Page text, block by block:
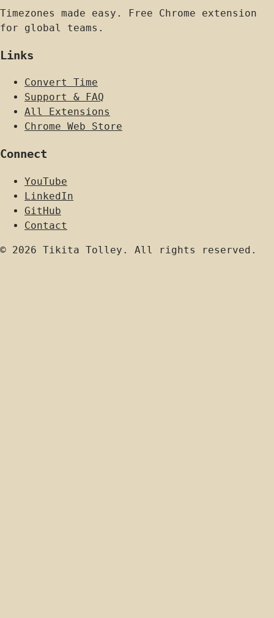
Timezones made easy. Free Chrome extension
for global teams.
Links
Convert Time
Support & FAQ
All Extensions
Chrome Web Store
Connect
YouTube
LinkedIn
GitHub
Contact
© 2026 Tikita Tolley. All rights reserved.